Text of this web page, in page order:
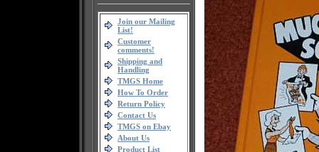
Join our Mailing
List!
Customer
comments!
Shipping and
Handling
TMGS Home
How To Order
Return Policy
Contact Us
TMGS on Ebay
About Us
Product List